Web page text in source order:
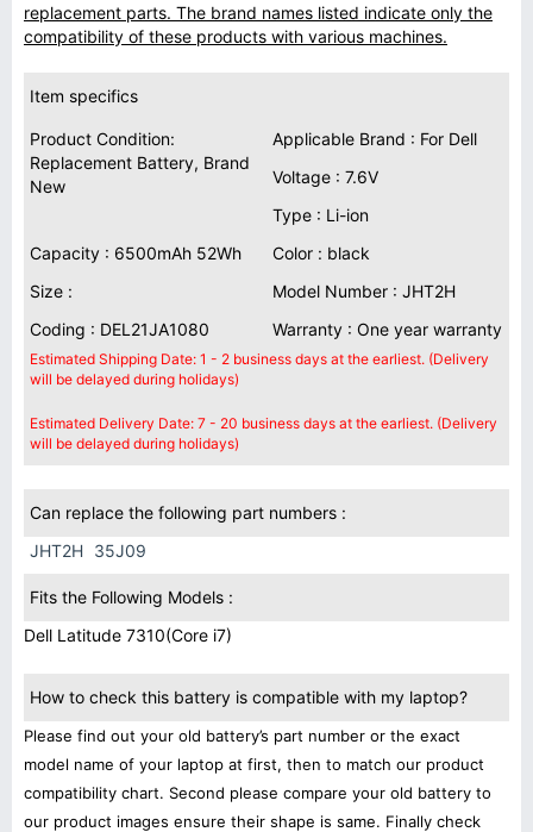
replacement parts. The brand names listed indicate only the
compatibility of these products with various machines.
Item specifics
Product Condition:
Replacement Battery, Brand
New
Applicable Brand : For Dell
Voltage : 7.6V
Type : Li-ion
Capacity : 6500mAh 52Wh
Color : black
Size :
Model Number : JHT2H
Coding : DEL21JA1080
Warranty : One year warranty
Estimated Shipping Date: 1 - 2 business days at the earliest. (Delivery
will be delayed during holidays)
Estimated Delivery Date: 7 - 20 business days at the earliest. (Delivery
will be delayed during holidays)
Can replace the following part numbers :
JHT2H 35J09
Fits the Following Models :
Dell Latitude 7310(Core i7)
How to check this battery is compatible with my laptop?
Please find out your old battery’s part number or the exact
model name of your laptop at first, then to match our product
compatibility chart. Second please compare your old battery to
our product images ensure their shape is same. Finally check